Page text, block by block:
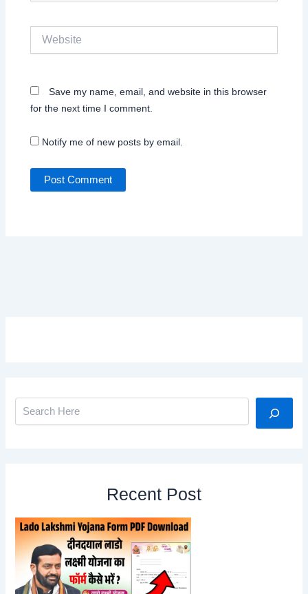
Save my name, email, and website in this browser
for the next time I comment.
Notify me of new posts by email.
Recent Post